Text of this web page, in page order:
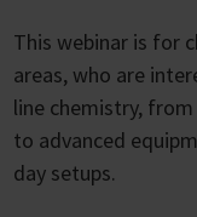
This webinar is for
areas, who are
line chemistry,
to advanced
day setups.